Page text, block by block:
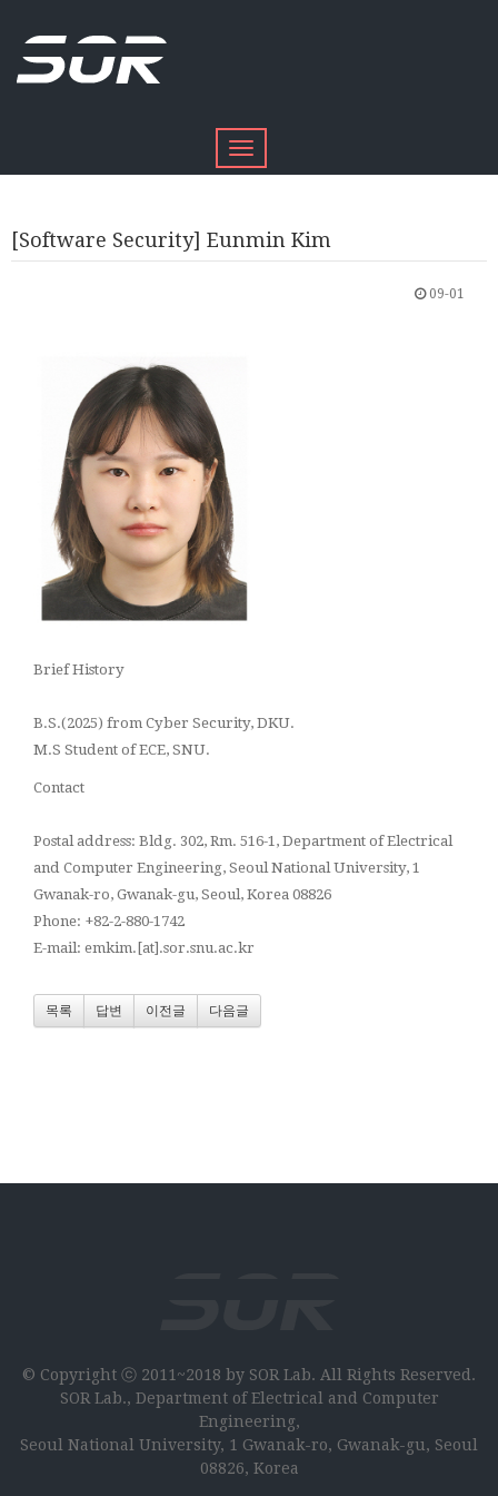
Toggle
navigation
[Software Security] Eunmin Kim
09-01
Brief History
B.S.(2025) from Cyber Security, DKU.
M.S Student of ECE, SNU.
Contact
Postal address: Bldg. 302, Rm. 516-1, Department of Electrical
and Computer Engineering, Seoul National University, 1
Gwanak-ro, Gwanak-gu, Seoul, Korea 08826
Phone: +82-2-880-1742
E-mail: emkim.[at].sor.snu.ac.kr
목록 답변 이전글 다음글
© Copyright ⓒ 2011~2018 by SOR Lab. All Rights Reserved.
SOR Lab., Department of Electrical and Computer
Engineering,
Seoul National University, 1 Gwanak-ro, Gwanak-gu, Seoul
08826, Korea